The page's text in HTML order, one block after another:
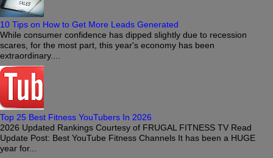
10 Tips on How to Get More Leads Generated
While consumer confidence has dipped slightly due to recession
scares, for the most part, this year's economy has been
extraordinary....
Top 25 Best Fitness YouTubers In 2026
2026 Updated Rankings Courtesy of FRUGAL FITNESS TV Read
Update Post: Best YouTube Fitness Channels It has been a HUGE
year for...